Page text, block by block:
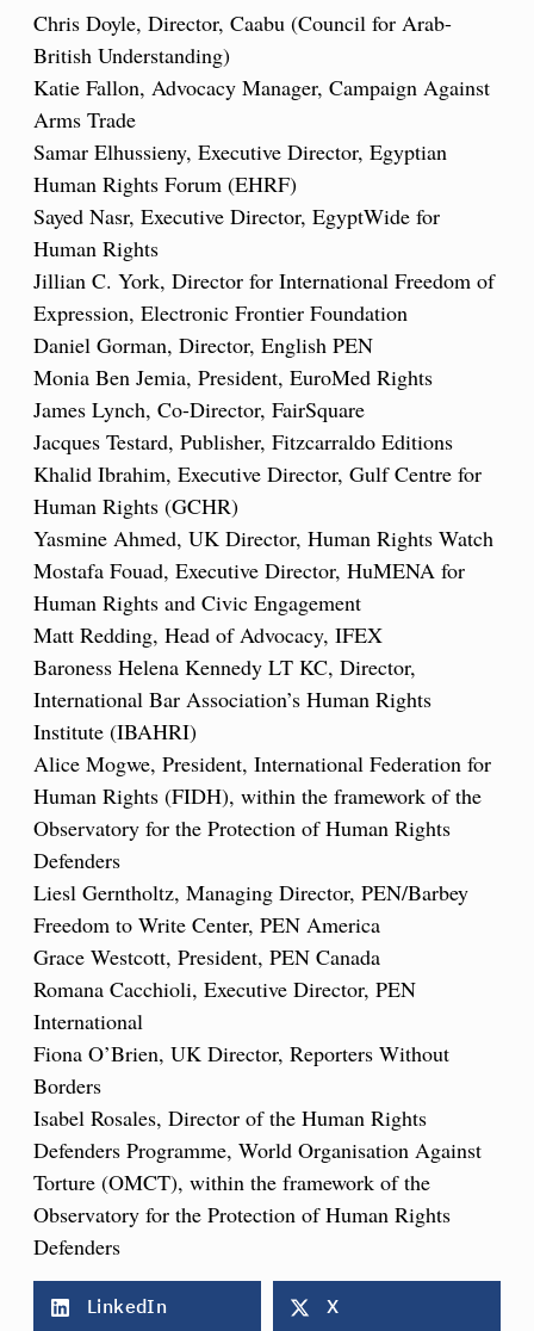
Chris Doyle, Director, Caabu (Council for Arab-
British Understanding)
Katie Fallon, Advocacy Manager, Campaign Against
Arms Trade
Samar Elhussieny, Executive Director, Egyptian
Human Rights Forum (EHRF)
Sayed Nasr, Executive Director, EgyptWide for
Human Rights
Jillian C. York, Director for International Freedom of
Expression, Electronic Frontier Foundation
Daniel Gorman, Director, English PEN
Monia Ben Jemia, President, EuroMed Rights
James Lynch, Co-Director, FairSquare
Jacques Testard, Publisher, Fitzcarraldo Editions
Khalid Ibrahim, Executive Director, Gulf Centre for
Human Rights (GCHR)
Yasmine Ahmed, UK Director, Human Rights Watch
Mostafa Fouad, Executive Director, HuMENA for
Human Rights and Civic Engagement
Matt Redding, Head of Advocacy, IFEX
Baroness Helena Kennedy LT KC, Director,
International Bar Association’s Human Rights
Institute (IBAHRI)
Alice Mogwe, President, International Federation for
Human Rights (FIDH), within the framework of the
Observatory for the Protection of Human Rights
Defenders
Liesl Gerntholtz, Managing Director, PEN/Barbey
Freedom to Write Center, PEN America
Grace Westcott, President, PEN Canada
Romana Cacchioli, Executive Director, PEN
International
Fiona O’Brien, UK Director, Reporters Without
Borders
Isabel Rosales, Director of the Human Rights
Defenders Programme, World Organisation Against
Torture (OMCT), within the framework of the
Observatory for the Protection of Human Rights
Defenders
LinkedIn X